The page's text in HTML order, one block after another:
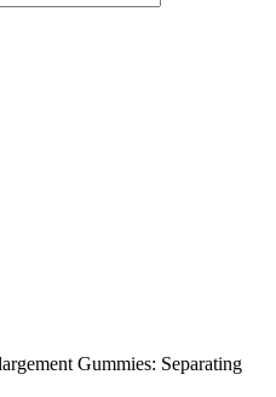
Gummies: Separating